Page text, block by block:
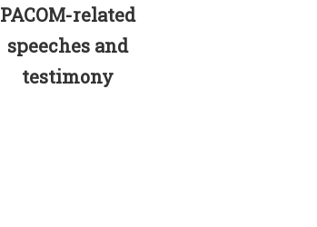
PACOM-related
speeches and
testimony